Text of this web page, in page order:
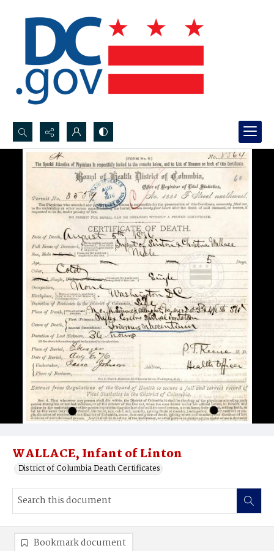
Search...
Advanced search
WALLACE, Infant of Linton
District of Columbia Death Certificates
Bookmark document